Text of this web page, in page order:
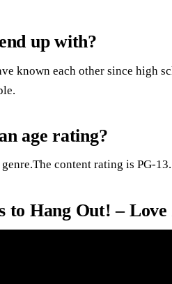
up with?
known each other since high
age rating?
content rating is PG-13.
to Hang Out! – Love